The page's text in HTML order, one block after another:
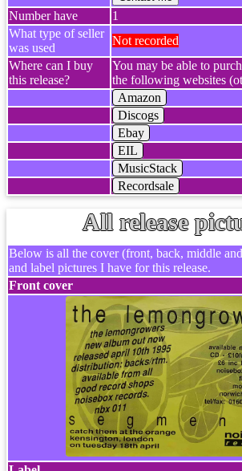
Number have
1
What type of seller
was used
Not recorded
Where can I buy
this release?
You may be able to
the following websites
Amazon
Discogs
Ebay
EIL
MusicStack
Recordsale
All release
Below is all the cover (front, back, middle
and label pictures I have for this release.
Front cover